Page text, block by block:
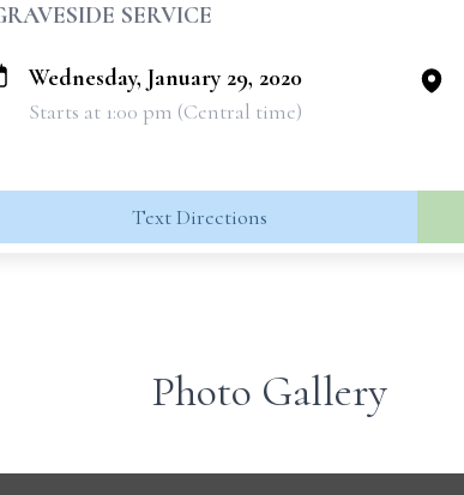
SERVICE
Wednesday, January 29, 2020
Starts at 1:00 pm (Central time)
Text Directions
Photo Gallery